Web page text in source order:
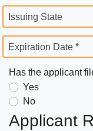
Issuing State
Expiration Date *
Has the applicant
Yes
No
Applicant